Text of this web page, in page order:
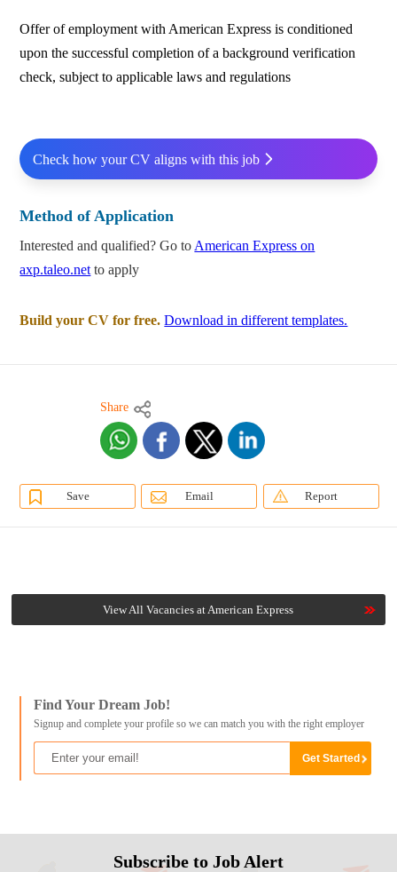
Offer of employment with American Express is conditioned
upon the successful completion of a background verification
check, subject to applicable laws and regulations
Check how your CV aligns with this job
Method of Application
Interested and qualified? Go to American Express on
axp.taleo.net to apply
Build your CV for free. Download in different templates.
Share
Save Email Report
View All Vacancies at American Express
Find Your Dream Job!
Signup and complete your profile so we can match you with the right employer
Subscribe to Job Alert